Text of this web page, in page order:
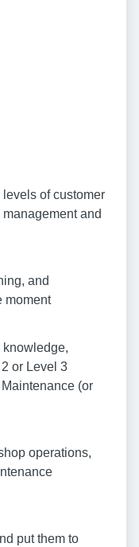
of customer
and
and
moment
or Level 3
(or
operations,
put them to